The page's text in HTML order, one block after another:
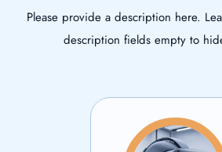
Please provide a description here.
description fields empty to